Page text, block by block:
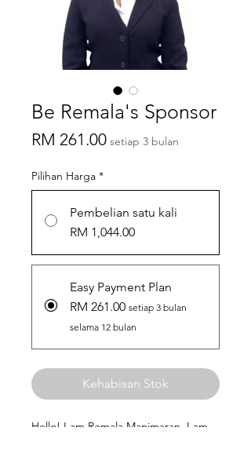
Be Remala's Sponsor
RM 261.00Harga
setiap 3 bulan
Pilihan Harga *
Pembelian satu kali
RM 1,044.00
Easy Payment Plan
RM 261.00 setiap 3 bulan
selama 12 bulan
Kehabisan Stok
Hello! I am Remala Manimaran. I am